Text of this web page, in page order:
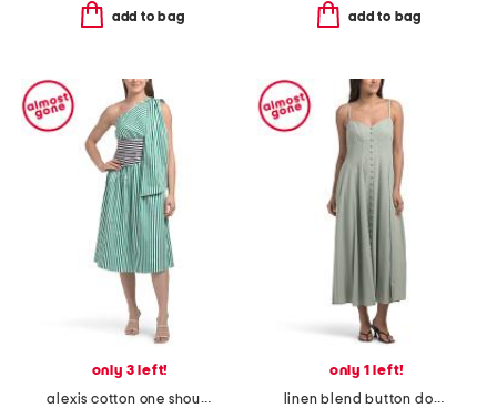
add to bag add to bag
only 3 left!
alexis cotton one shoulder dress
only 1 left!
linen blend button down maxi dress